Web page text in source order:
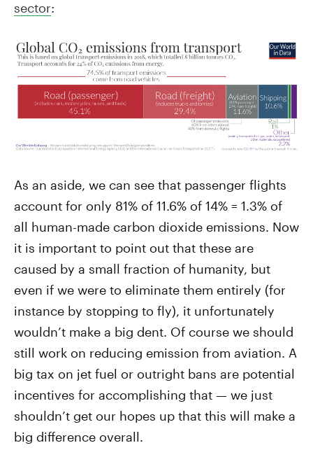
sector:
As an aside, we can see that passenger flights
account for only 81% of 11.6% of 14% = 1.3% of
all human-made carbon dioxide emissions. Now
it is important to point out that these are
caused by a small fraction of humanity, but
even if we were to eliminate them entirely (for
instance by stopping to fly), it unfortunately
wouldn’t make a big dent. Of course we should
still work on reducing emission from aviation. A
big tax on jet fuel or outright bans are potential
incentives for accomplishing that — we just
shouldn’t get our hopes up that this will make a
big difference overall.